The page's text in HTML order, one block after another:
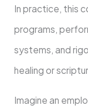
In practice, this
programs,
systems, and
healing or
Imagine an